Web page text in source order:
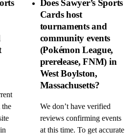
the
Does Sawyer’s Sports
Cards host
tournaments and
community events
(Pokémon League,
prerelease, FNM) in
West Boylston,
Massachusetts?
We don’t have verified
reviews confirming events
at this time. To get accurate